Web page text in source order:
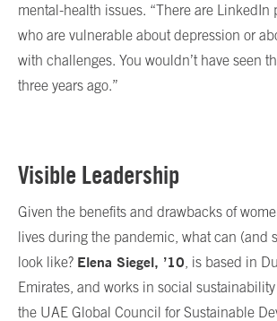
mental-health issues. “There are LinkedIn
who are vulnerable about depression or
with challenges. You wouldn’t have seen
three years ago.”
Visible Leadership
Given the benefits and drawbacks of
lives during the pandemic, what can (and
look like? Elena Siegel, ’10 , is based in
Emirates, and works in social
the UAE Global Council for Sustainable